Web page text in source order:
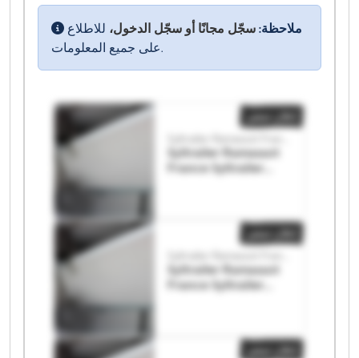
ملاحظة: سجّل مجانًا أو سجّل الدخول، للاطلاع
على جميع المعلومات.
Syltrailer Ramassot
France Syltrailer
إعلان صغير
Syltrailer Ramassot
France Syltrailer
إعلان صغير
إعلان صغير